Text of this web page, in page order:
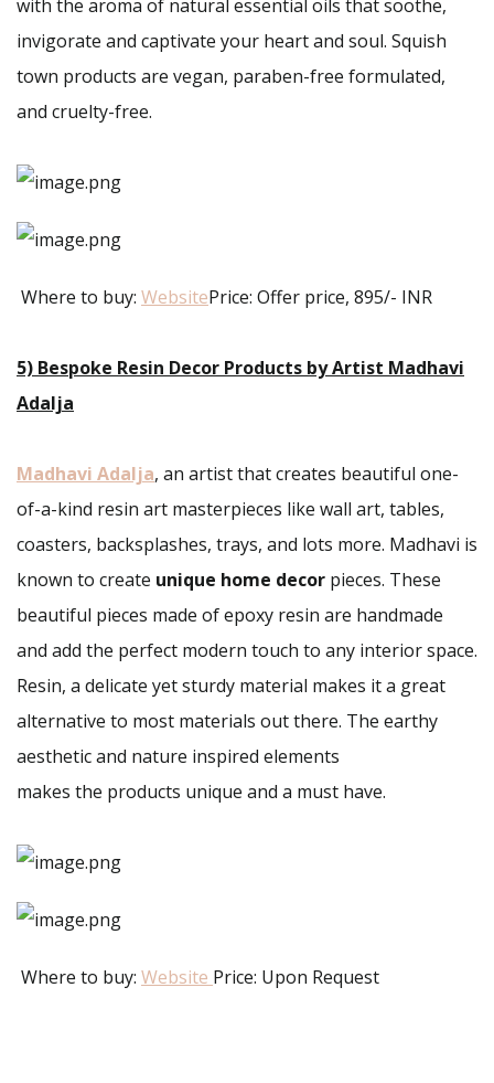
with the aroma of natural essential oils that soothe,
invigorate and captivate your heart and soul. Squish
town products are vegan, paraben-free formulated,
and cruelty-free.
Where to buy: WebsitePrice: Offer price, 895/- INR
5) Bespoke Resin Decor Products by Artist Madhavi
Adalja
Madhavi Adalja, an artist that creates beautiful one-
of-a-kind resin art masterpieces like wall art, tables,
coasters, backsplashes, trays, and lots more. Madhavi is
known to create unique home decor pieces. These
beautiful pieces made of epoxy resin are handmade
and add the perfect modern touch to any interior space.
Resin, a delicate yet sturdy material makes it a great
alternative to most materials out there. The earthy
aesthetic and nature inspired elements
makes the products unique and a must have.
Where to buy: Website Price: Upon Request